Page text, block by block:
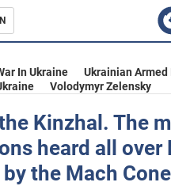
In Ukraine Ukrainian
Volodymyr Zelensky
Kinzhal. The
heard all over
the Mach